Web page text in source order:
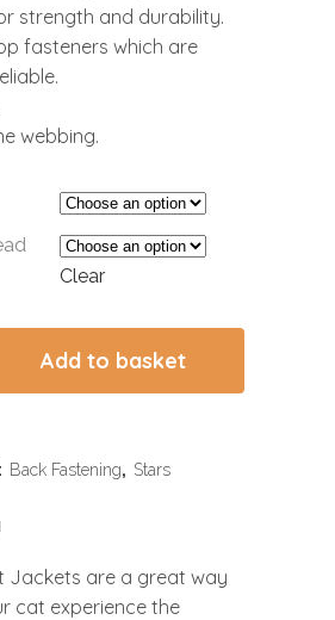
strength and durability.
fasteners which are
webbing.
Clear
Add to basket
Back Fastening, Stars
Jackets are a great way
cat experience the